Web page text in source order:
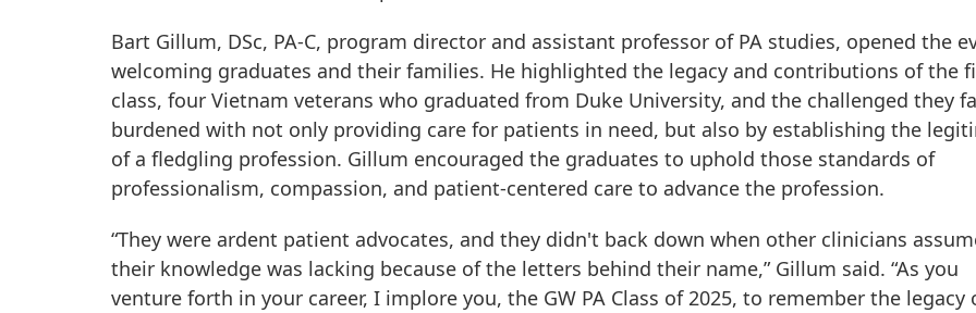
Bart Gillum, DSc, PA-C, program director and assistant professor of PA studies, opened the
welcoming graduates and their families. He highlighted the legacy and contributions of the
class, four Vietnam veterans who graduated from Duke University, and the challenged they
burdened with not only providing care for patients in need, but also by establishing the
of a fledgling profession. Gillum encouraged the graduates to uphold those standards of
professionalism, compassion, and patient-centered care to advance the profession.
“They were ardent patient advocates, and they didn't back down when other clinicians
their knowledge was lacking because of the letters behind their name,” Gillum said. “As you
venture forth in your career, I implore you, the GW PA Class of 2025, to remember the legacy